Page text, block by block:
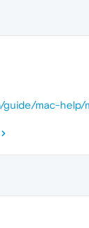
mac-help/